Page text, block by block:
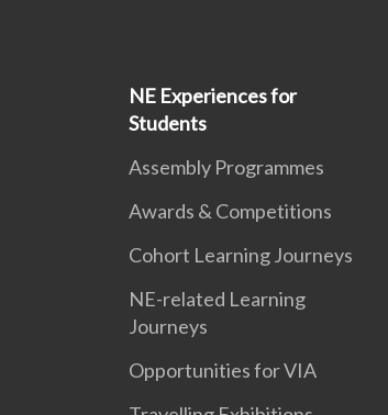
NE Experiences for
Students
Assembly Programmes
Awards & Competitions
Cohort Learning Journeys
NE-related Learning
Journeys
Opportunities for VIA